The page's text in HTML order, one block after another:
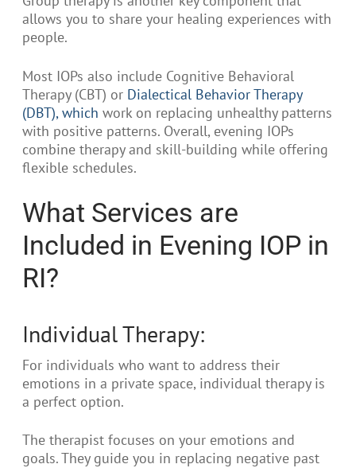
allows you to share your healing experiences with
people.
Most IOPs also include Cognitive Behavioral
Therapy (CBT) or Dialectical Behavior Therapy
(DBT), which work on replacing unhealthy patterns
with positive patterns. Overall, evening IOPs
combine therapy and skill-building while offering
flexible schedules.
What Services are
Included in Evening IOP in
RI?
Individual Therapy:
For individuals who want to address their
emotions in a private space, individual therapy is
a perfect option.
The therapist focuses on your emotions and
goals. They guide you in replacing negative past